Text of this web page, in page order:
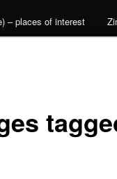
– places of interest